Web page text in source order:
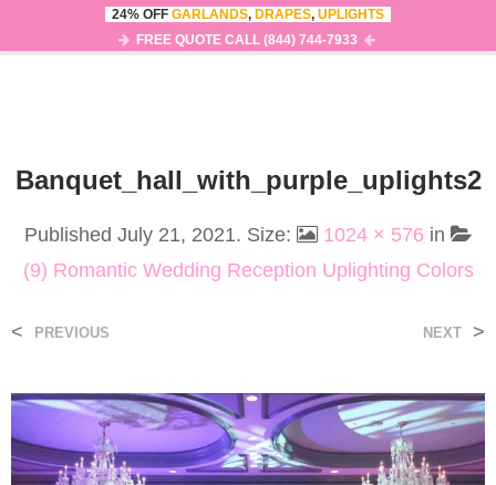
0
Banquet_hall_with_purple_uplights2
Published July 21, 2021. Size: 1024 × 576 in
(9) Romantic Wedding Reception Uplighting Colors
< PREVIOUS NEXT >
24% OFF GARLANDS, DRAPES, UPLIGHTS
FREE QUOTE CALL (844) 744-7933